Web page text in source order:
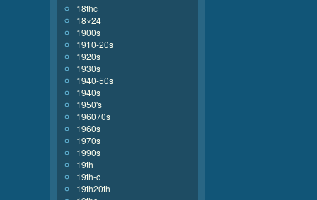
18thc
18×24
1900s
1910-20s
1920s
1930s
1940-50s
1940s
1950's
196070s
1960s
1970s
1990s
19th
19th-c
19th20th